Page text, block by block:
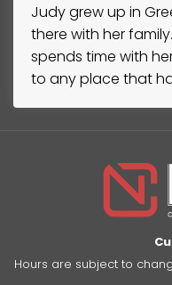
Judy grew up in
there with her
spends time with
to any place that
Hours are subject to